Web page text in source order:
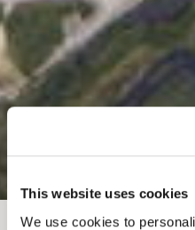
This website uses cookies
We use cookies to